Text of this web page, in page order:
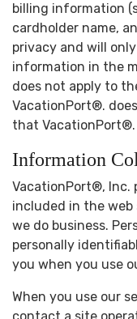
billing information
cardholder name,
privacy and will
information in the
does not apply to
VacationPort®.
that VacationPort®.
Information
VacationPort®, Inc.
included in the
we do business.
personally
you when you use
When you use our